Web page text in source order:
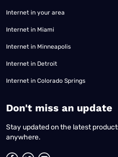
Internet in your area
Internet in Miami
Internet in Minneapolis
Internet in Detroit
Internet in Colorado Springs
​Don't miss an update
Stay updated on the latest
anywhere.